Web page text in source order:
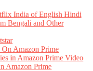
India of English Hindi
Bengali and Other
Amazon Prime
in Amazon Prime Video
Amazon Prime